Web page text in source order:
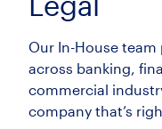
Our In-House
across banking,
commercial
company that’s